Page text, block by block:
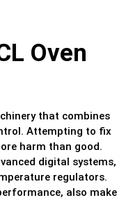
Oven
that combines
Attempting to fix
harm than good.
digital systems,
regulators.
also make